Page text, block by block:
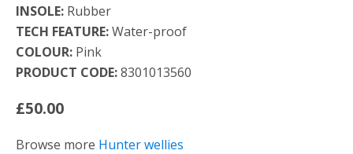
INSOLE: Rubber
TECH FEATURE:Water-proof
COLOUR: Pink
PRODUCT CODE:8301013560
£50.00
Browse more Hunter wellies